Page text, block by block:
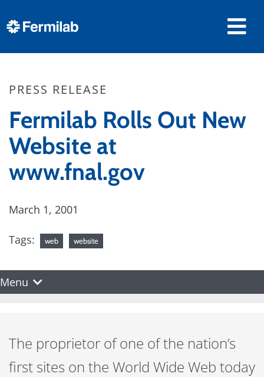
PRESS RELEASE
Fermilab Rolls Out New
Website at
www.fnal.gov
March 1, 2001
Tags: web website
Menu
The proprietor of one of the nation’s
first sites on the World Wide Web today